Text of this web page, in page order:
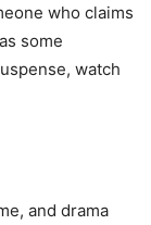
who claims
some
watch
and drama